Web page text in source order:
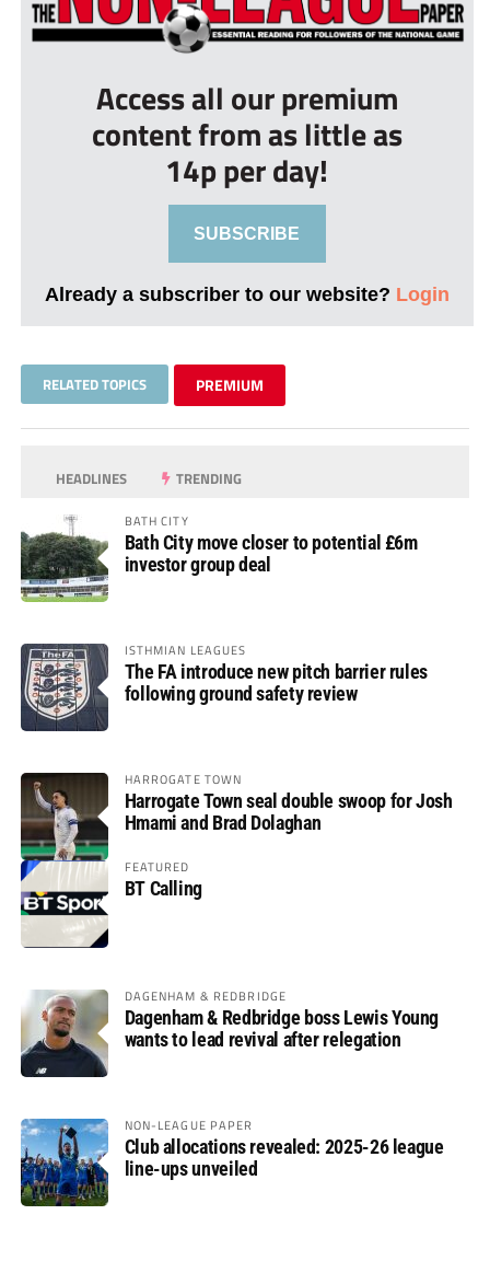
Access all our premium
content from as little as
14p per day!
SUBSCRIBE
Already a subscriber to our website? Login
RELATED TOPICS PREMIUM
HEADLINES TRENDING
BATH CITY
Bath City move closer to potential £6m
investor group deal
ISTHMIAN LEAGUES
The FA introduce new pitch barrier rules
following ground safety review
HARROGATE TOWN
Harrogate Town seal double swoop for Josh
Hmami and Brad Dolaghan
FEATURED
BT Calling
DAGENHAM & REDBRIDGE
Dagenham & Redbridge boss Lewis Young
wants to lead revival after relegation
NON-LEAGUE PAPER
Club allocations revealed: 2025-26 league
line-ups unveiled